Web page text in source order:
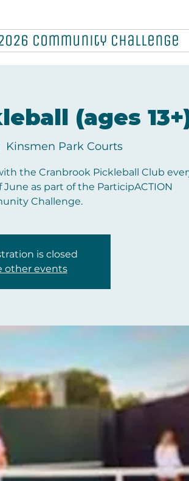
Community Challenge
(ages
Kinsmen Park Courts
the Cranbrook Pickleball Club
as part of the ParticipACTION
Challenge.
is closed
other events